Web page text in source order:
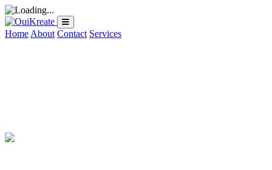
Home About Contact Services